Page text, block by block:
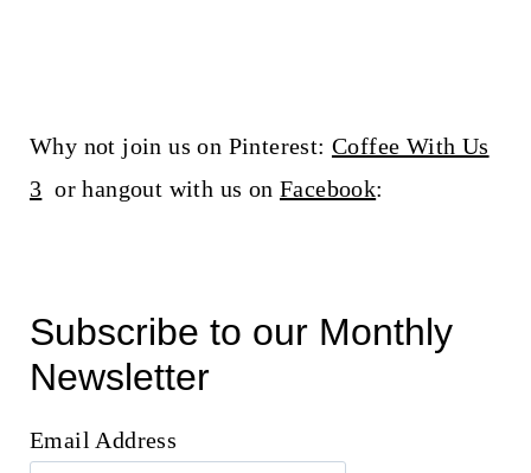
Why not join us on Pinterest: Coffee With Us
3 or hangout with us on Facebook:
Subscribe to our Monthly
Newsletter
Email Address